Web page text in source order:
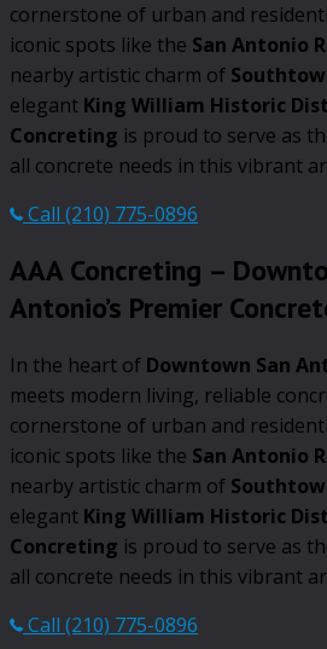
cornerstone of urban and
iconic spots like the San Antonio
nearby artistic charm of
elegant King William Historic
Concreting is proud to serve as
all concrete needs in this vibrant
Call (210) 775-0896
AAA Concreting –
Antonio’s Premier
In the heart of Downtown San
meets modern living, reliable
cornerstone of urban and
iconic spots like the San Antonio
nearby artistic charm of
elegant King William Historic
Concreting is proud to serve as
all concrete needs in this vibrant
Call (210) 775-0896